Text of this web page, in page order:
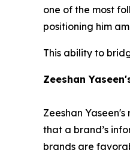
one of the most
positioning him
This ability to
Zeeshan
Zeeshan
that a brand’s
brands are